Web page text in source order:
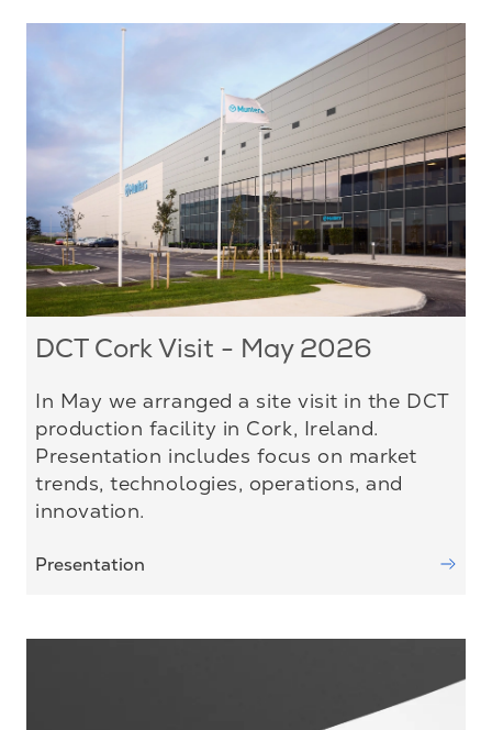
DCT Cork Visit - May 2026
In May we arranged a site visit in the DCT
production facility in Cork, Ireland.
Presentation includes focus on market
trends, technologies, operations, and
innovation.
Presentation